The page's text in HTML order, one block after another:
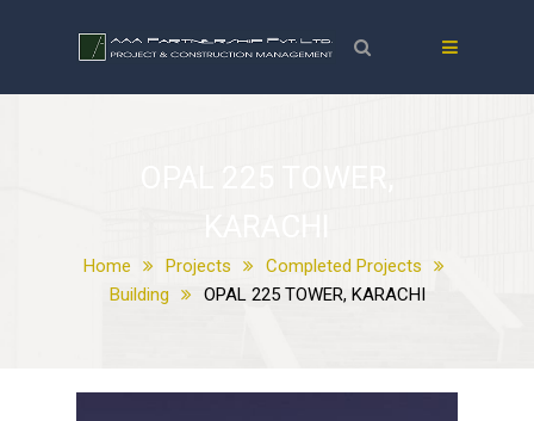
Home Projects
Completed Projects
Building
OPAL 225 TOWER, KARACHI